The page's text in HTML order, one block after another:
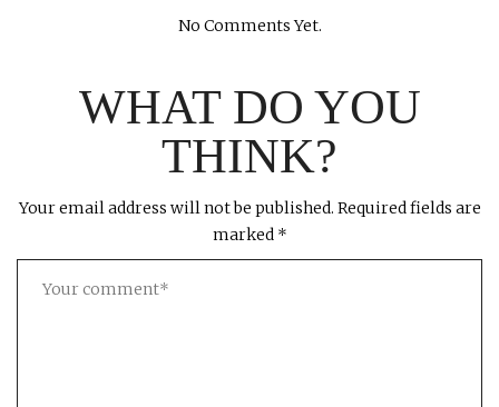
No Comments Yet.
WHAT DO YOU
THINK?
Your email address will not be published. Required fields are
marked *